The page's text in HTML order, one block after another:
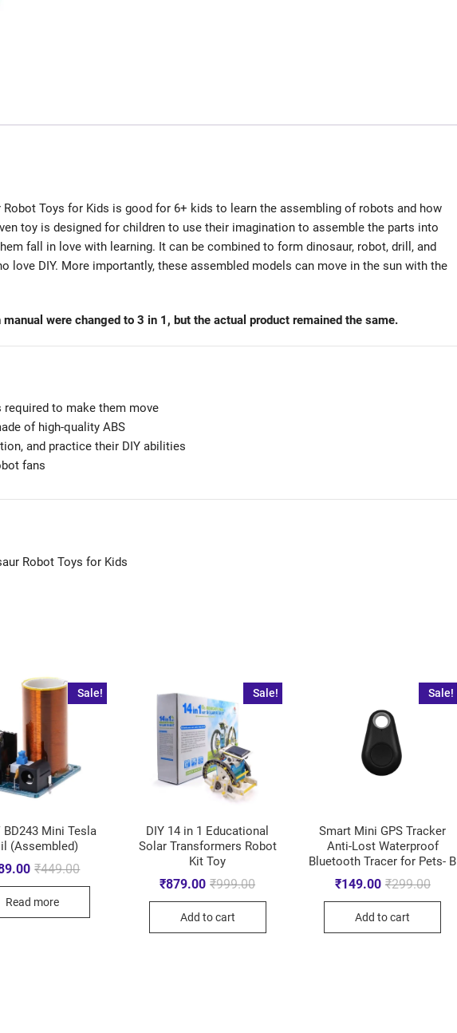
Robot Toys for Kids is good for 6+ kids to learn the assembling of robots and how
toy is designed for children to use their imagination to assemble the parts into
fall in love with learning. It can be combined to form dinosaur, robot, drill, and
love DIY. More importantly, these assembled models can move in the sun with the
were changed to 3 in 1, but the actual product remained the same.
required to make them move
of high-quality ABS
and practice their DIY abilities
fans
Robot Toys for Kids
Sale!
BD243 Mini Tesla
(Assembled)
₹449.00
Read more
Sale!
DIY 14 in 1 Educational
Solar Transformers Robot
Kit Toy
₹999.00
₹879.00
Add to cart
Sale!
Smart Mini GPS Tracker
Anti-Lost Waterproof
Bluetooth Tracer for Pets- B
₹299.00
₹149.00
Add to cart